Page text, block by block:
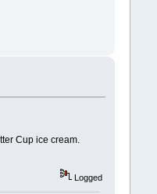
Cup ice cream.
Logged